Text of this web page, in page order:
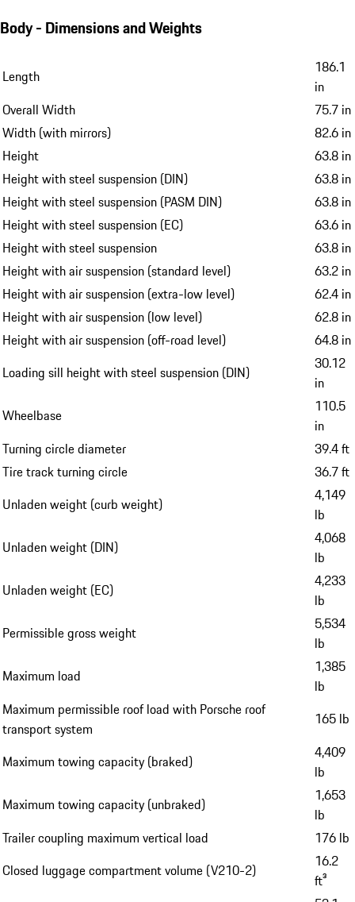
Body - Dimensions and Weights
Length
186.1
in
Overall Width
75.7 in
Width (with mirrors)
82.6 in
Height
63.8 in
Height with steel suspension (DIN)
63.8 in
Height with steel suspension (PASM DIN)
63.8 in
Height with steel suspension (EC)
63.6 in
Height with steel suspension
63.8 in
Height with air suspension (standard level)
63.2 in
Height with air suspension (extra-low level)
62.4 in
Height with air suspension (low level)
62.8 in
Height with air suspension (off-road level)
64.8 in
Loading sill height with steel suspension (DIN)
30.12
in
Wheelbase
110.5
in
Turning circle diameter
39.4 ft
Tire track turning circle
36.7 ft
Unladen weight (curb weight)
4,149
lb
Unladen weight (DIN)
4,068
lb
Unladen weight (EC)
4,233
lb
Permissible gross weight
5,534
lb
Maximum load
1,385
lb
Maximum permissible roof load with Porsche roof
transport system
165 lb
Maximum towing capacity (braked)
4,409
lb
Maximum towing capacity (unbraked)
1,653
lb
Trailer coupling maximum vertical load
176 lb
Closed luggage compartment volume (V210-2)
16.2
ft³